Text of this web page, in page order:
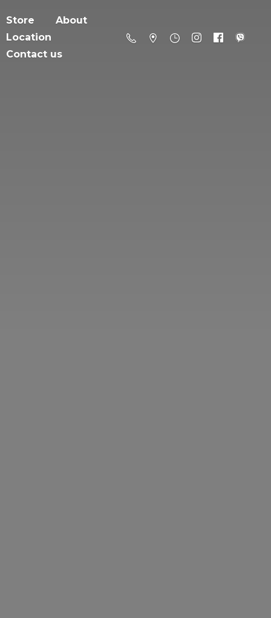
Store
About
Location
Contact us